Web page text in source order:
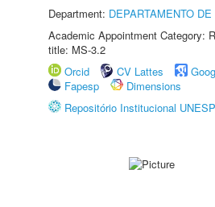
Department: DEPARTAMENTO
Academic Appointment Category:
title: MS-3.2
Orcid
CV Lattes
Fapesp
Dimensions
Repositório Institucional UNESP